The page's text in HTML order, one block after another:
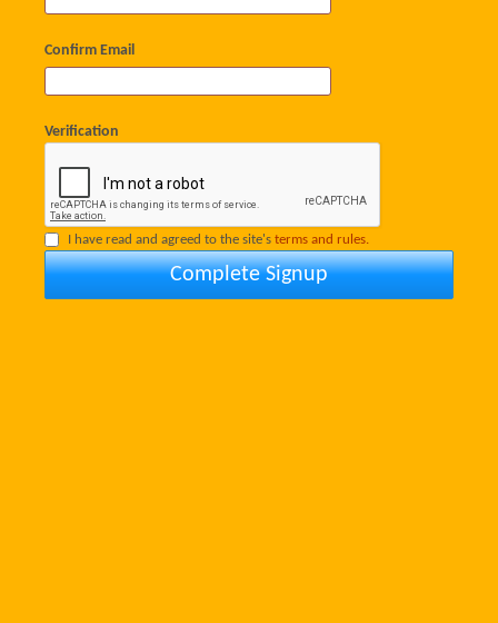
Confirm Email
Verification
I have read and agreed to the site's terms and rules.
Complete Signup